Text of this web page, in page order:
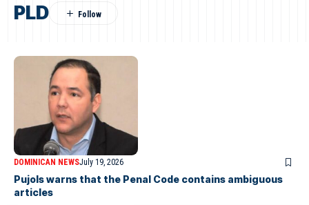
PLD
DOMINICAN NEWSJuly 19, 2026
Pujols warns that the Penal Code contains ambiguous
articles